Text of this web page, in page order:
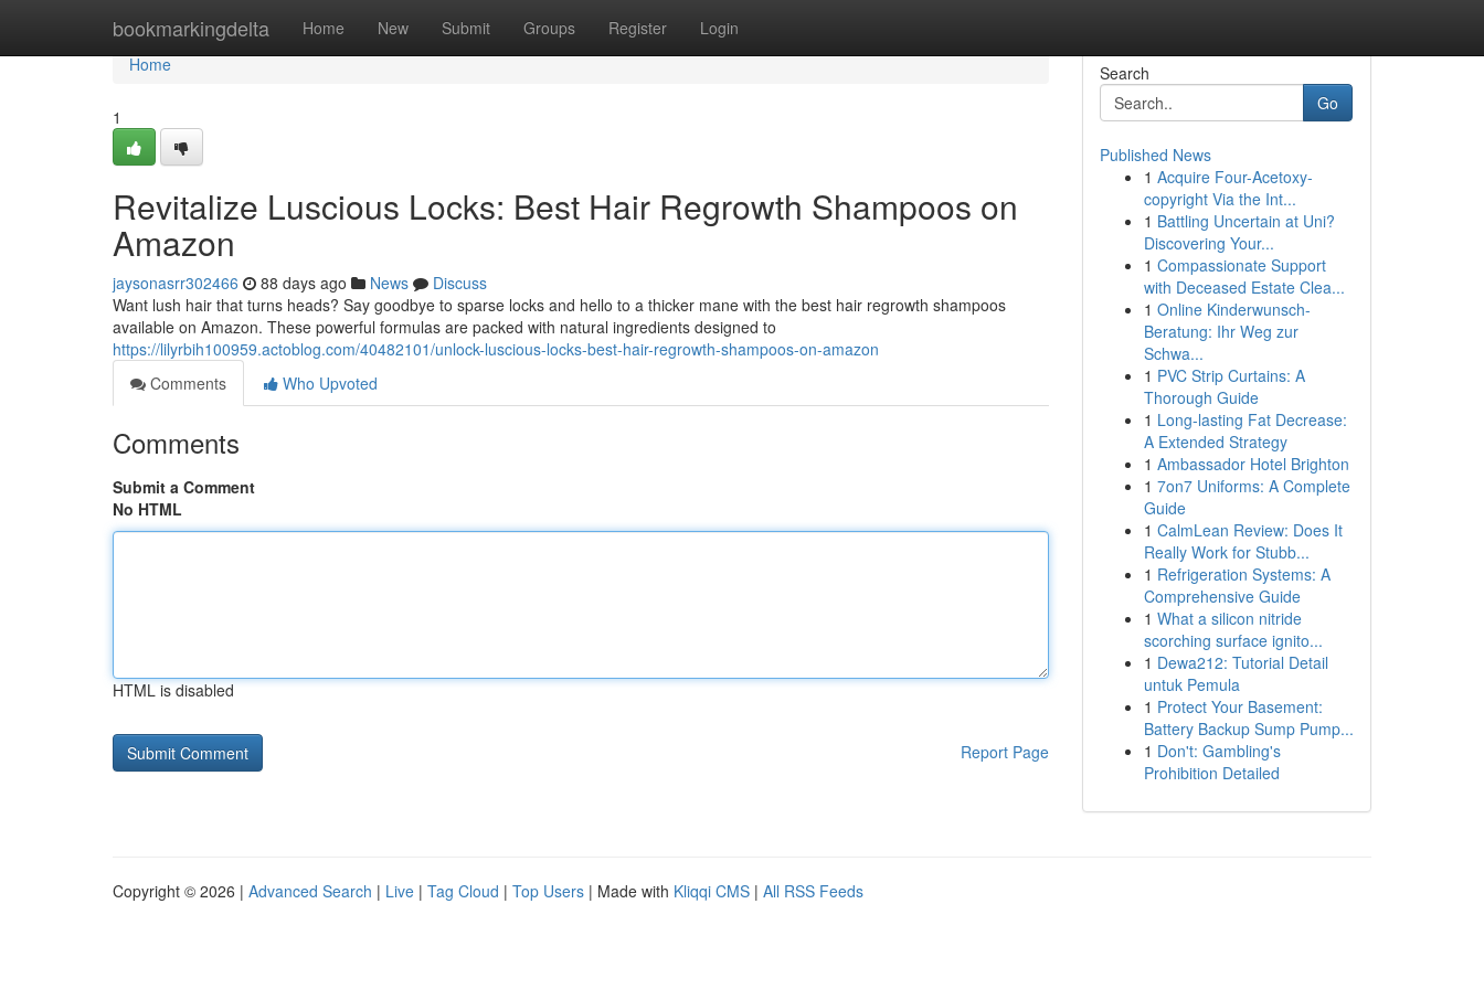
bookmarkingdelta Home New Submit Groups Register Login
Home
Home
1
Revitalize Luscious Locks: Best Hair Regrowth Shampoos on
Amazon
jaysonasrr302466 88 days ago News
Discuss
Want lush hair that turns heads? Say goodbye to sparse locks and hello to a thicker mane with the best hair regrowth shampoos
available on Amazon. These powerful formulas are packed with natural ingredients designed to
https://lilyrbih100959.actoblog.com/40482101/unlock-luscious-locks-best-hair-regrowth-shampoos-on-amazon
Comments
Who Upvoted
Comments
Submit a Comment
No HTML
HTML is disabled
Report Page
Search
Go
Published News
1 Acquire Four-Acetoxy-
copyright Via the Int...
1 Battling Uncertain at Uni?
Discovering Your...
1 Compassionate Support
with Deceased Estate Clea...
1 Online Kinderwunsch-
Beratung: Ihr Weg zur
Schwa...
1 PVC Strip Curtains: A
Thorough Guide
1 Long-lasting Fat Decrease:
A Extended Strategy
1 Ambassador Hotel Brighton
1 7on7 Uniforms: A Complete
Guide
1 CalmLean Review: Does It
Really Work for Stubb...
1 Refrigeration Systems: A
Comprehensive Guide
1 What a silicon nitride
scorching surface ignito...
1 Dewa212: Tutorial Detail
untuk Pemula
1 Protect Your Basement:
Battery Backup Sump Pump...
1 Don't: Gambling's
Prohibition Detailed
Copyright © 2026 | Advanced Search | Live | Tag Cloud | Top Users | Made with Kliqqi CMS | All RSS Feeds